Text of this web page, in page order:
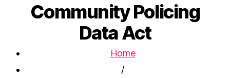
Community Policing
Data Act
Home
/